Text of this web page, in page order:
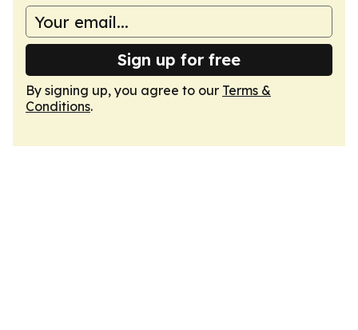
Sign up for free
By signing up, you agree to our Terms &
Conditions.